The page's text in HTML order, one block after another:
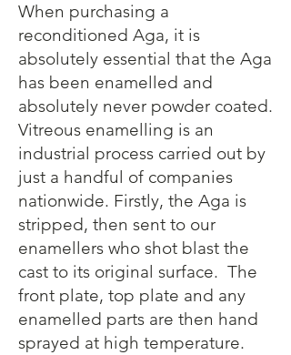
When purchasing a
reconditioned Aga, it is
absolutely essential that the Aga
has been enamelled and
absolutely never powder coated.
Vitreous enamelling is an
industrial process carried out by
just a handful of companies
nationwide. Firstly, the Aga is
stripped, then sent to our
enamellers who shot blast the
cast to its original surface. The
front plate, top plate and any
enamelled parts are then hand
sprayed at high temperature.